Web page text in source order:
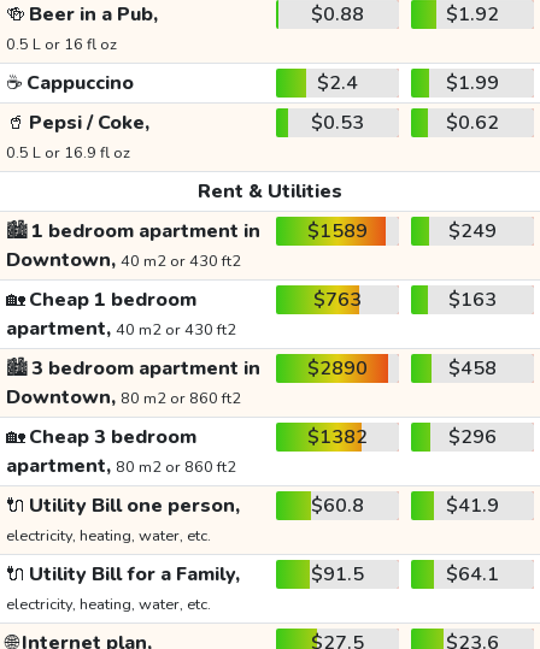
🍻 Beer in a Pub,
0.5 L or 16 fl oz
$0.88 $1.92
☕ Cappuccino $2.4
$1.99
🥤 Pepsi / Coke,
0.5 L or 16.9 fl oz
$0.53 $0.62
Rent & Utilities
🏙️1 bedroom apartment in
Downtown, 40 m2 or 430 ft2
$1589 $249
🏡Cheap 1 bedroom
apartment, 40 m2 or 430 ft2
$763 $163
🏙️3 bedroom apartment in
Downtown, 80 m2 or 860 ft2
$2890 $458
🏡Cheap 3 bedroom
apartment, 80 m2 or 860 ft2
$1382 $296
🔌 Utility Bill one person,
electricity, heating, water, etc.
$60.8 $41.9
🔌 Utility Bill for a Family,
electricity, heating, water, etc.
$91.5 $64.1
🌐Internet plan, $27.5 $23.6